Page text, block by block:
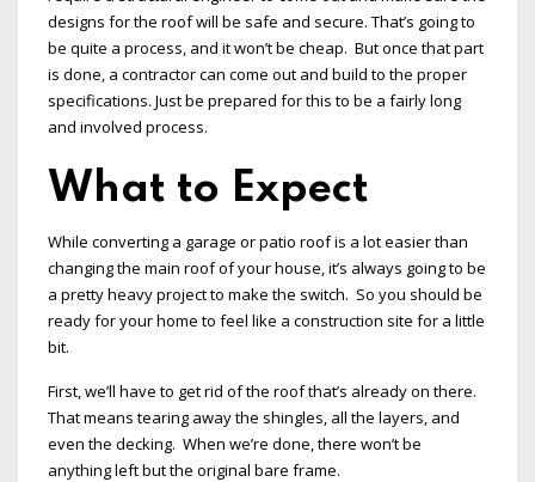
designs for the roof will be safe and secure. That’s going to
be quite a process, and it won’t be cheap. But once that part
is done, a contractor can come out and build to the proper
specifications. Just be prepared for this to be a fairly long
and involved process.
What to Expect
While converting a garage or patio roof is a lot easier than
changing the main roof of your house, it’s always going to be
a pretty heavy project to make the switch. So you should be
ready for your home to feel like a construction site for a little
bit.
First, we’ll have to get rid of the roof that’s already on there.
That means tearing away the shingles, all the layers, and
even the decking. When we’re done, there won’t be
anything left but the original bare frame.